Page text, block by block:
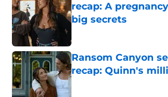
recap: A
big secrets
Ransom Canyon
recap: Quinn's